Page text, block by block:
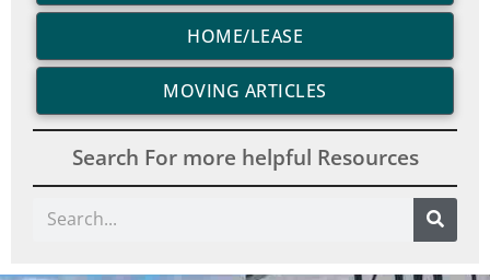
HOME/LEASE
MOVING ARTICLES
Search For more helpful Resources
Search